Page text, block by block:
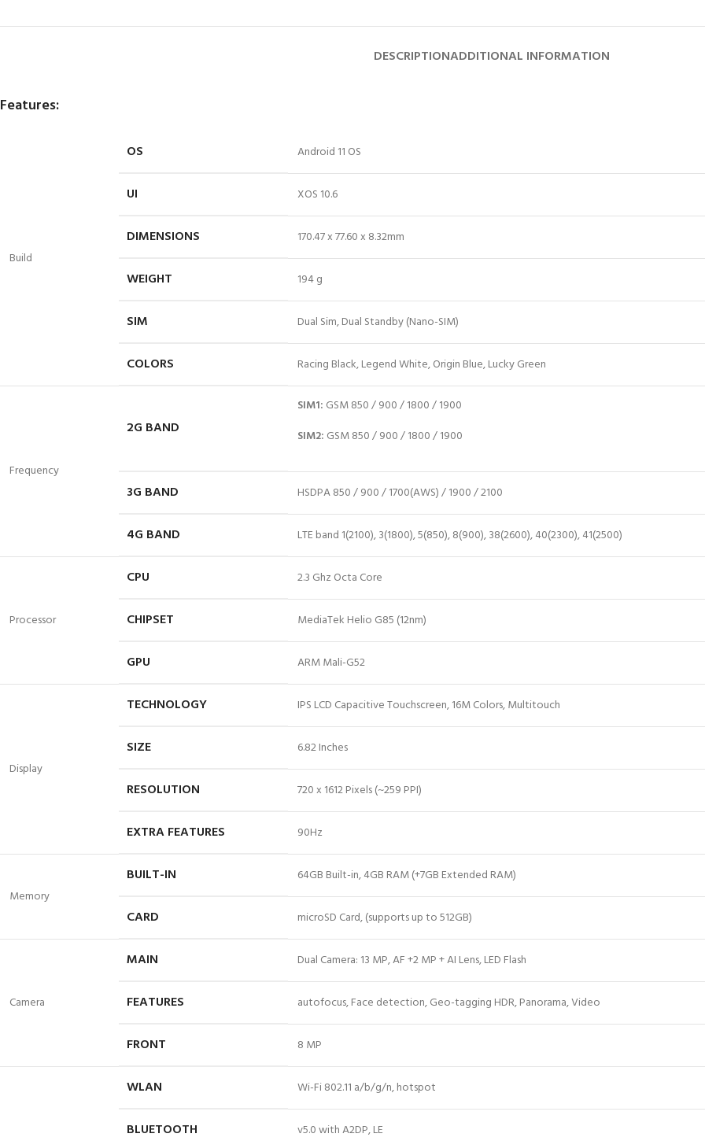
DESCRIPTIONADDITIONAL INFORMATION
Features:
Build
OS Android 11 OS
UI XOS 10.6
DIMENSIONS 170.47 x 77.60 x 8.32mm
WEIGHT 194 g
SIM Dual Sim, Dual Standby (Nano-SIM)
COLORS Racing Black, Legend White, Origin Blue, Lucky Green
Frequency
2G BAND
SIM1: GSM 850 / 900 / 1800 / 1900
SIM2: GSM 850 / 900 / 1800 / 1900
3G BAND HSDPA 850 / 900 / 1700(AWS) / 1900 / 2100
4G BAND LTE band 1(2100), 3(1800), 5(850), 8(900), 38(2600), 40(2300), 41(2500)
Processor
CPU 2.3 Ghz Octa Core
CHIPSET MediaTek Helio G85 (12nm)
GPU ARM Mali-G52
Display
TECHNOLOGY IPS LCD Capacitive Touchscreen, 16M Colors, Multitouch
SIZE 6.82 Inches
RESOLUTION 720 x 1612 Pixels (~259 PPI)
EXTRA FEATURES 90Hz
Memory
BUILT-IN 64GB Built-in, 4GB RAM (+7GB Extended RAM)
CARD microSD Card, (supports up to 512GB)
Camera
MAIN Dual Camera: 13 MP, AF +2 MP + AI Lens, LED Flash
FEATURES autofocus, Face detection, Geo-tagging HDR, Panorama, Video
FRONT 8 MP
WLAN Wi-Fi 802.11 a/b/g/n, hotspot
BLUETOOTH v5.0 with A2DP, LE